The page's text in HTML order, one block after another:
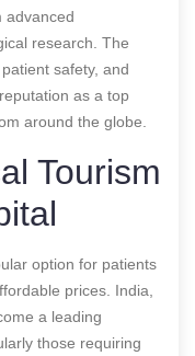
advanced
research. The
safety, and
as a top
around the globe.
Tourism
option for patients
prices. India,
a leading
those requiring